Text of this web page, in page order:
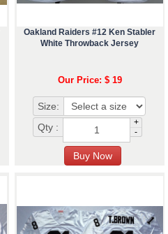
Oakland Raiders #12 Ken Stabler
White Throwback Jersey
Our Price: $ 19
Size:
Qty :
+
-